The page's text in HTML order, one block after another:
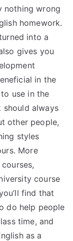
nothing wrong
homework.
into a
gives you
in the
use in the
should always
other people,
styles
More
course
find that
do help people
time, and
as a